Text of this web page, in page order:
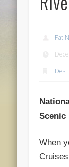
Pat
Scenic
When